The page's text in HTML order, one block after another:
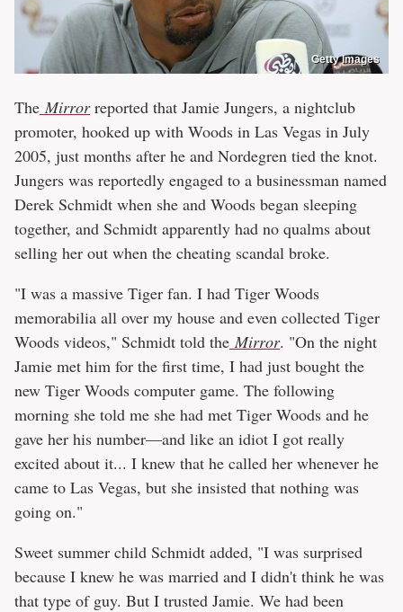
Getty Images
The Mirrorreported that Jamie Jungers, a nightclub
promoter, hooked up with Woods in Las Vegas in July
2005, just months after he and Nordegren tied the knot.
Jungers was reportedly engaged to a businessman named
Derek Schmidt when she and Woods began sleeping
together, and Schmidt apparently had no qualms about
selling her out when the cheating scandal broke.
"I was a massive Tiger fan. I had Tiger Woods
memorabilia all over my house and even collected Tiger
Woods videos," Schmidt told the Mirror. "On the night
Jamie met him for the first time, I had just bought the
new Tiger Woods computer game. The following
morning she told me she had met Tiger Woods and he
gave her his number—and like an idiot I got really
excited about it... I knew that he called her whenever he
came to Las Vegas, but she insisted that nothing was
going on."
Sweet summer child Schmidt added, "I was surprised
because I knew he was married and I didn't think he was
that type of guy. But I trusted Jamie. We had been